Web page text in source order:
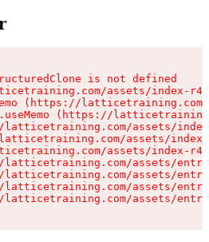
is not defined
assets/index-
(https://
(https://
latticetraining.com/assets/
assets/
assets/index-
latticetraining.com/assets/
latticetraining.com/assets/
latticetraining.com/assets/
latticetraining.com/assets/